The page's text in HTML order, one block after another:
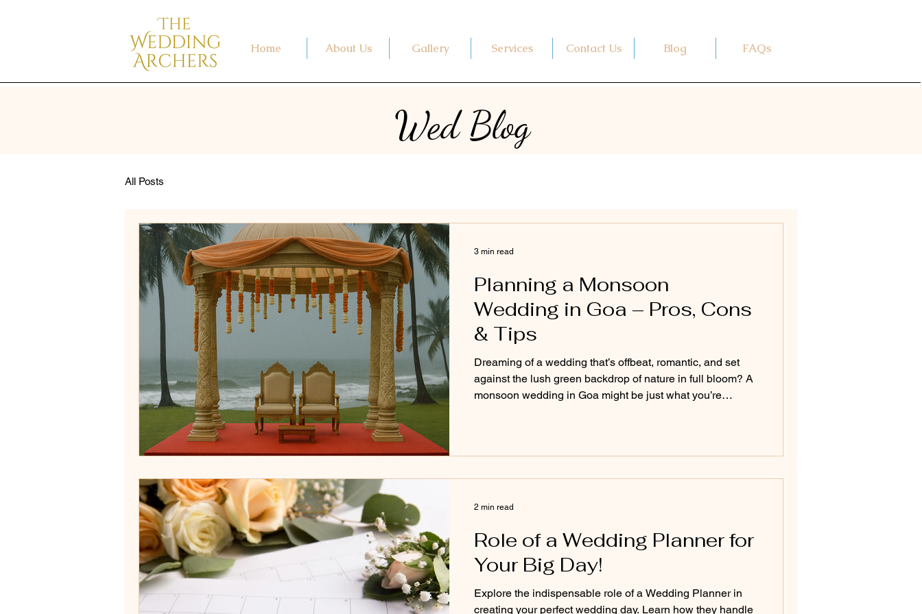
Home About Us Gallery Services Contact Us Blog FAQs
Wed Blog
All Posts
Planning a Monsoon
Wedding in Goa – Pros, Cons
& Tips
Dreaming of a wedding that’s offbeat, romantic, and set
against the lush green backdrop of nature in full bloom? A
monsoon wedding in Goa might be just what you’re
planning your big day during the rains—ensuring it's as
magical as you've imagined, come rain or shine.
3 min read
Role of a Wedding Planner for
Your Big Day!
Explore the indispensable role of a Wedding Planner in
creating your perfect wedding day. Learn how they handle
2 min read